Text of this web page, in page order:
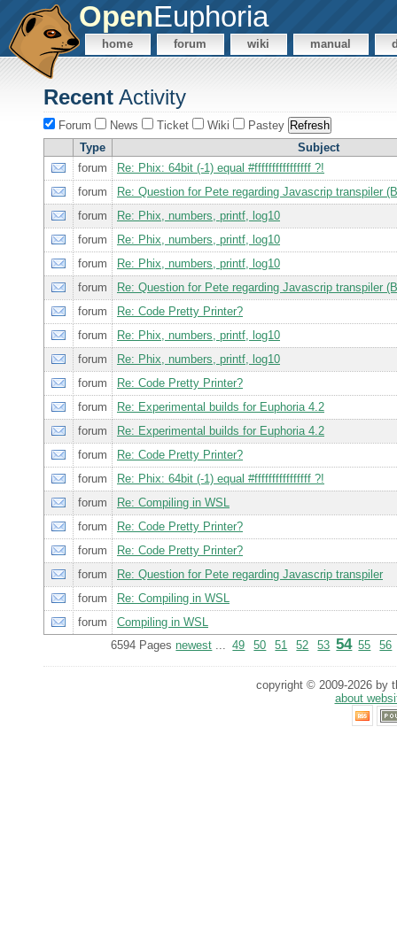
OpenEuphoria
home forum wiki manual
Recent Activity
Forum News Ticket Wiki
Pastey
Type
Subject
forum
Re: Phix: 64bit (-1) equal #ffffffffffffffff ?!
forum
Re: Question for Pete regarding Javascrip transpiler
forum
Re: Phix, numbers, printf, log10
forum
Re: Phix, numbers, printf, log10
forum
Re: Phix, numbers, printf, log10
forum
Re: Question for Pete regarding Javascrip transpiler
forum
Re: Code Pretty Printer?
forum
Re: Phix, numbers, printf, log10
forum
Re: Phix, numbers, printf, log10
forum
Re: Code Pretty Printer?
forum
Re: Experimental builds for Euphoria 4.2
forum
Re: Experimental builds for Euphoria 4.2
forum
Re: Code Pretty Printer?
forum
Re: Phix: 64bit (-1) equal #ffffffffffffffff ?!
forum
Re: Compiling in WSL
forum
Re: Code Pretty Printer?
forum
Re: Code Pretty Printer?
forum
Re: Question for Pete regarding Javascrip transpiler
forum
Re: Compiling in WSL
forum
Compiling in WSL
6594 Pagesnewest ... 49 50 51 52 53 54 55 56
copyright © 2009-2026 by
about